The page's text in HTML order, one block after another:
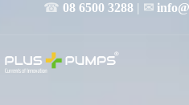
☎ 08 6500 3288| ✉